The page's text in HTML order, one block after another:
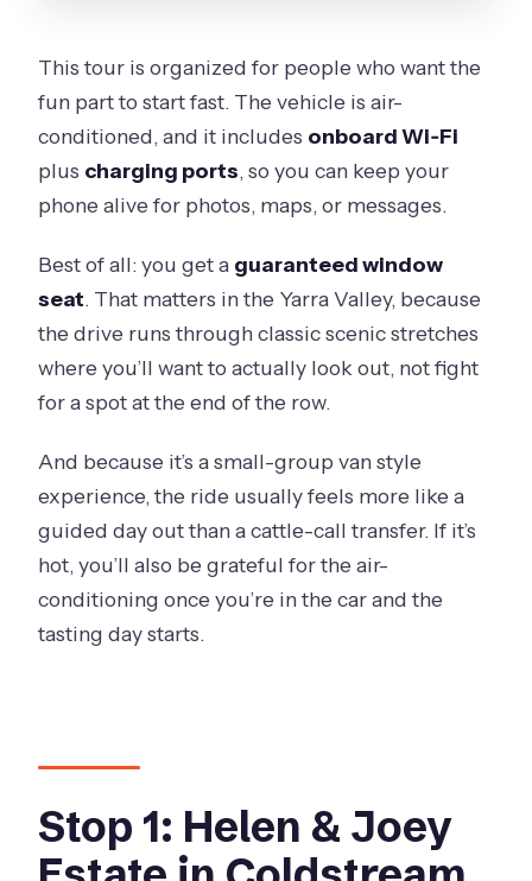
This tour is organized for people who want the
fun part to start fast. The vehicle is air-
conditioned, and it includes onboard Wi‑Fi
plus charging ports, so you can keep your
phone alive for photos, maps, or messages.
Best of all: you get a guaranteed window
seat. That matters in the Yarra Valley, because
the drive runs through classic scenic stretches
where you’ll want to actually look out, not fight
for a spot at the end of the row.
And because it’s a small-group van style
experience, the ride usually feels more like a
guided day out than a cattle-call transfer. If it’s
hot, you’ll also be grateful for the air-
conditioning once you’re in the car and the
tasting day starts.
Stop 1: Helen & Joey